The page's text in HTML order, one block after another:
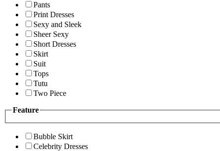
Pants
Print Dresses
Sexy and Sleek
Sheer Sexy
Short Dresses
Skirt
Suit
Tops
Tutu
Two Piece
Feature
Bubble Skirt
Celebrity Dresses